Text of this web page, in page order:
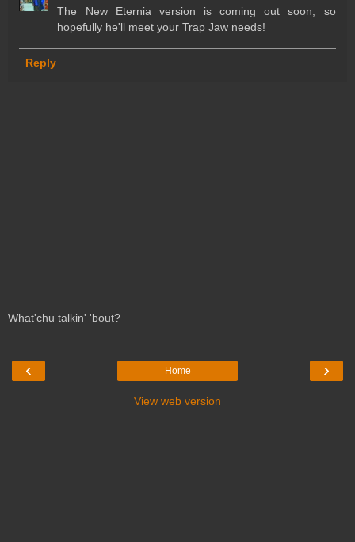
The New Eternia version is coming out soon, so
hopefully he'll meet your Trap Jaw needs!
Reply
What'chu talkin' 'bout?
‹ ›
Home
View web version